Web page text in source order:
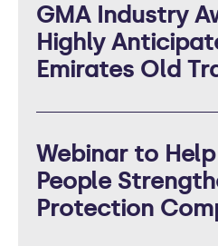
GMA Industry
Highly
Emirates Old
Webinar to
People
Protection